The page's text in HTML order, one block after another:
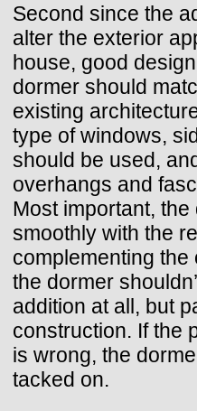
Second since the
alter the exterior
house, good
dormer should
existing
type of windows,
should be used,
overhangs and
Most important,
smoothly with the
complementing the
the dormer
addition at all, but
construction. If the
is wrong, the
tacked on.